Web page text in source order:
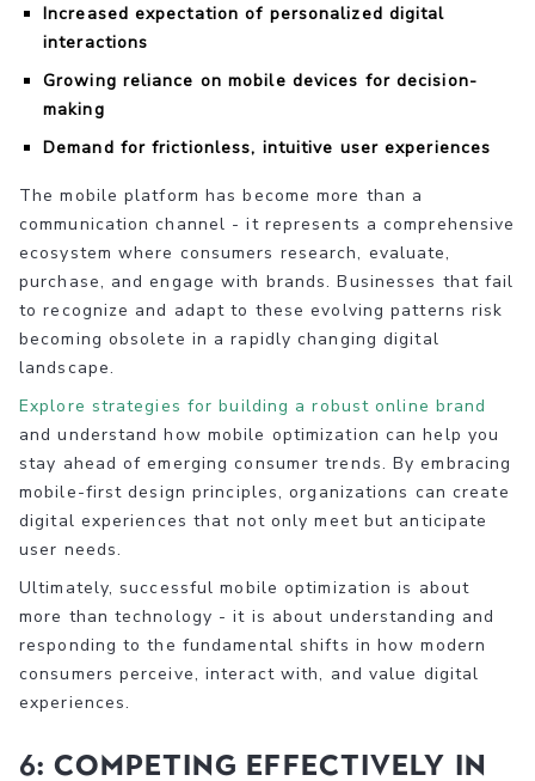
Increased expectation of personalized digital
interactions
Growing reliance on mobile devices for decision-
making
Demand for frictionless, intuitive user experiences
The mobile platform has become more than a
communication channel - it represents a comprehensive
ecosystem where consumers research, evaluate,
purchase, and engage with brands. Businesses that fail
to recognize and adapt to these evolving patterns risk
becoming obsolete in a rapidly changing digital
landscape.
Explore strategies for building a robust online brand
and understand how mobile optimization can help you
stay ahead of emerging consumer trends. By embracing
mobile-first design principles, organizations can create
digital experiences that not only meet but anticipate
user needs.
Ultimately, successful mobile optimization is about
more than technology - it is about understanding and
responding to the fundamental shifts in how modern
consumers perceive, interact with, and value digital
experiences.
6: Competing Effectively in